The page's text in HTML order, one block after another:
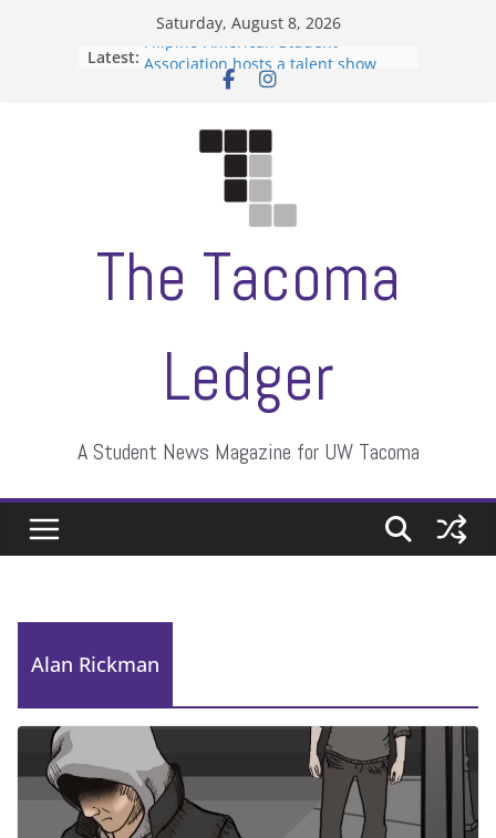
Saturday, August 8, 2026
Latest:
Filipino-American Student
Association hosts a talent show
When speech is harassment, who
Letter from the editors
Hooding gives graduate students a
moment of their own
ASUWT, Feleke case dismissed
The Tacoma
Ledger
A Student News Magazine for UW Tacoma
Alan Rickman